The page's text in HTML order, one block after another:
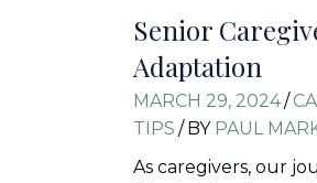
Senior
Adaptation
MARCH 29, 2024/
TIPS / BY PAUL
As caregivers, our